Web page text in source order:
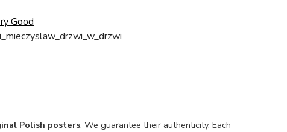
Good
Polish posters. We guarantee their authenticity. Each